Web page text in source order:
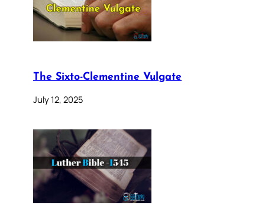
The Sixto-Clementine Vulgate
July 12, 2025